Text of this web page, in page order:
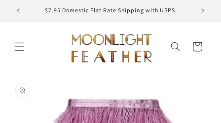
Skip to
content
$7.95 Domestic Flat Rate Shipping with USPS
Cart
information